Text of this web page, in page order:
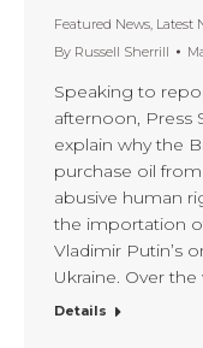
Featured News Latest
By Russell Sherrill
Speaking to
afternoon, Press
explain why the
purchase oil
abusive human
the importation
Vladimir Putin’s
Ukraine. Over
Details